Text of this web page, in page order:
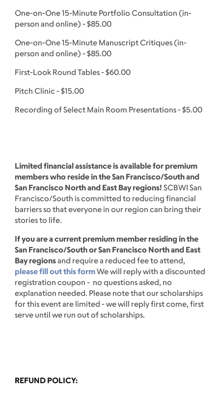
One-on-One 15-Minute Portfolio Consultation (in-
person and online) - $85.00
One-on-One 15-Minute Manuscript Critiques (in-
person and online) - $85.00
First-Look Round Tables - $60.00
Pitch Clinic - $15.00
Recording of Select Main Room Presentations - $5.00
Limited financial assistance is available for premium
members who reside in the San Francisco/South and
San Francisco North and East Bay regions! SCBWI San
Francisco/South is committed to reducing financial
barriers so that everyone in our region can bring their
stories to life.
If you are a current premium member residing in the
San Francisco/South or San Francisco North and East
Bay regionsand require a reduced fee to attend,
please fill out this formWe will reply with a discounted
registration coupon - no questions asked, no
explanation needed. Please note that our scholarships
for this event are limited - we will reply first come, first
serve until we run out of scholarships.
REFUND POLICY: